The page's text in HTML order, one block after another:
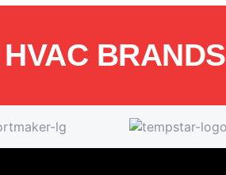
BRANDS